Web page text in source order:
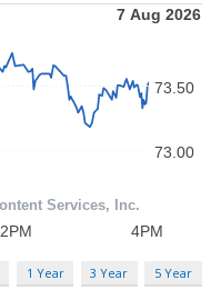
1 Year 3 Year 5 Year